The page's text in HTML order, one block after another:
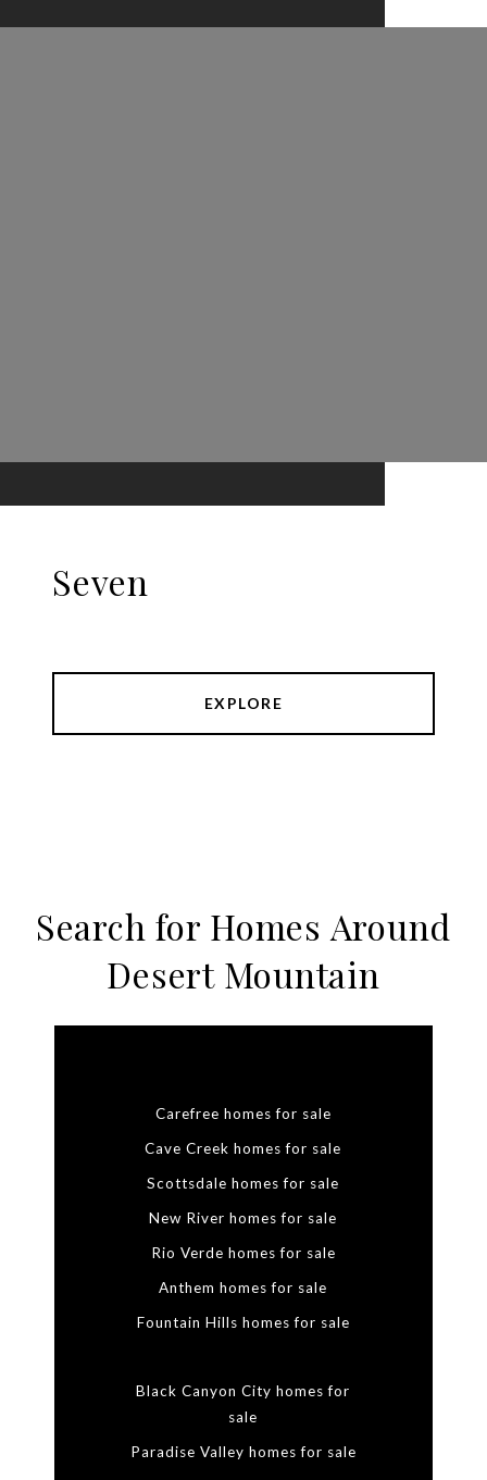
Seven
EXPLORE
Search for Homes Around
Desert Mountain
Carefree homes for sale
Cave Creek homes for sale
Scottsdale homes for sale
New River homes for sale
Rio Verde homes for sale
Anthem homes for sale
Fountain Hills homes for sale
Black Canyon City homes for
sale
Paradise Valley homes for sale